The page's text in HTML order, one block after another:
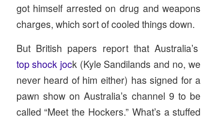
got himself arrested on drug and weapons
charges, which sort of cooled things down.
But British papers report that Australia’s
top shock jock (Kyle Sandilands and no, we
never heard of him either) has signed for a
pawn show on Australia’s channel 9 to be
called “Meet the Hockers.” What’s a stuffed